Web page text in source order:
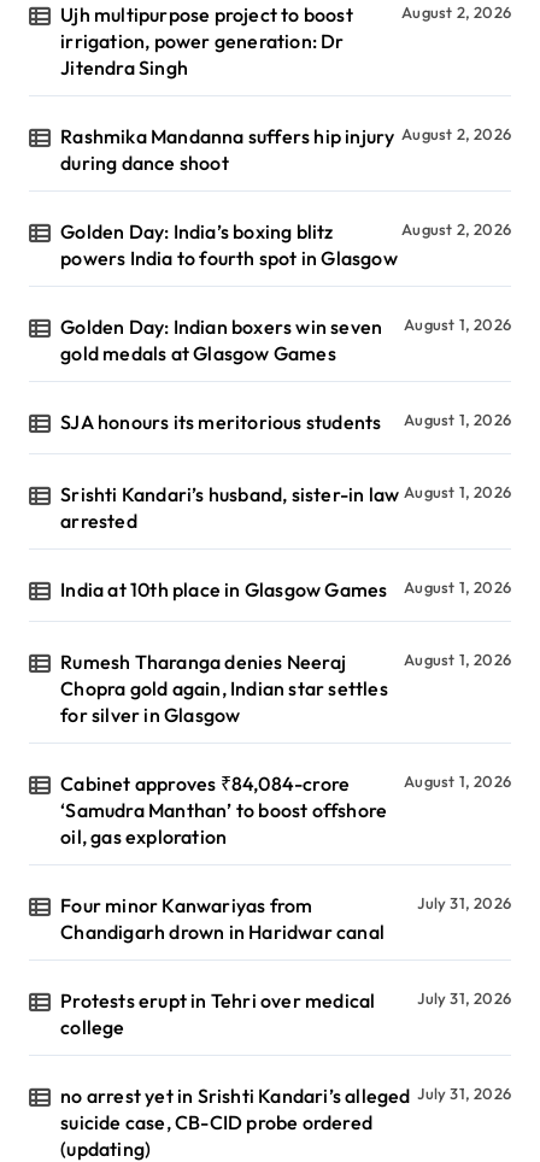
Ujh multipurpose project to boost
irrigation, power generation: Dr
Jitendra Singh
August 2, 2026
Rashmika Mandanna suffers hip injury
during dance shoot
August 2, 2026
Golden Day: India’s boxing blitz
powers India to fourth spot in Glasgow
August 2, 2026
Golden Day: Indian boxers win seven
gold medals at Glasgow Games
August 1, 2026
SJA honours its meritorious students August 1, 2026
Srishti Kandari’s husband, sister-in law
arrested
August 1, 2026
India at 10th place in Glasgow Games August 1, 2026
Rumesh Tharanga denies Neeraj
Chopra gold again, Indian star settles
for silver in Glasgow
August 1, 2026
Cabinet approves ₹84,084-crore
‘Samudra Manthan’ to boost offshore
oil, gas exploration
August 1, 2026
Four minor Kanwariyas from
Chandigarh drown in Haridwar canal
July 31, 2026
Protests erupt in Tehri over medical
college
July 31, 2026
no arrest yet in Srishti Kandari’s alleged
suicide case, CB-CID probe ordered
(updating)
July 31, 2026